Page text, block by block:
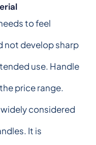
to feel
not develop sharp
use. Handle
price range.
considered
It is